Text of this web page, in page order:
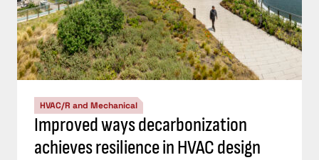
HVAC/R and Mechanical
Improved ways decarbonization
achieves resilience in HVAC design